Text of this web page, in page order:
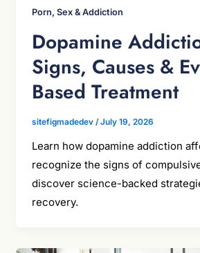
Porn, Sex & Addiction
Dopamine
Signs, Causes &
Based Treatment
sitefigmadedev /July 19, 2026
Learn how dopamine addiction
recognize the signs of
discover science-backed
recovery.